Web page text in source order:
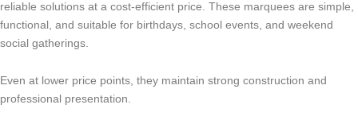
reliable solutions at a cost-efficient price. These marquees are simple,
functional, and suitable for birthdays, school events, and weekend
social gatherings.
Even at lower price points, they maintain strong construction and
professional presentation.